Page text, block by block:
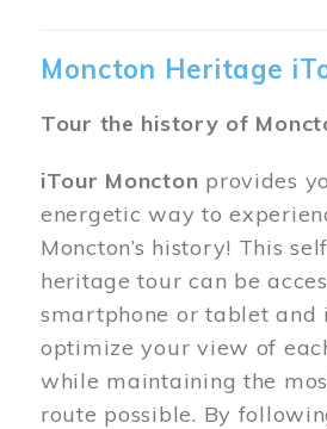
Moncton Heritage
Tour the history of
iTour Moncton provides
energetic way to
Moncton’s history! This
heritage tour can be
smartphone or tablet and
optimize your view of
while maintaining the
route possible. By